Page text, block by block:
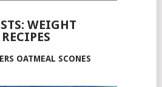
WEIGHT
OATMEAL SCONES